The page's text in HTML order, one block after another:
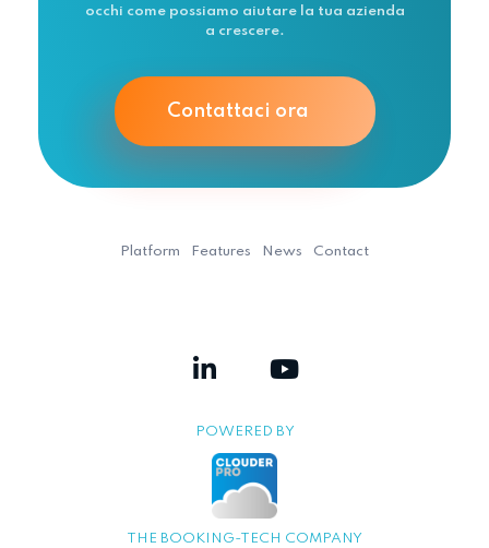
occhi come possiamo aiutare la tua azienda
a crescere.
Contattaci ora
Platform Features News Contact
POWERED BY
THE BOOKING-TECH COMPANY